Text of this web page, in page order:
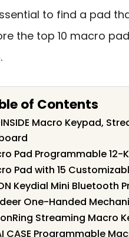
to find a pad
the top 10 macro
of Contents
Macro Keypad,
Pad Programmable 12-
Pad with 15
Keydial Mini Bluetooth
One-Handed
Streaming Macro
CASE Programmable